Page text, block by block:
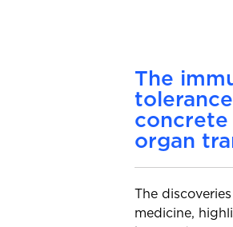
The
organ
The
medicine,